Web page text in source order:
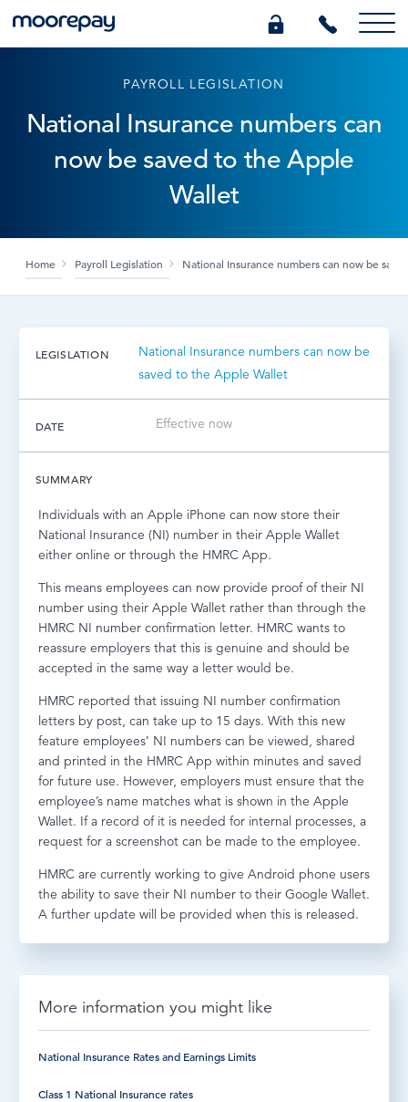
Knowledge Centre
GET A QUOTE
PAYROLL LEGISLATION
National Insurance numbers can
now be saved to the Apple
Wallet
Home Payroll Legislation National Insurance numbers can now be
LEGISLATION
National Insurance numbers can now be
saved to the Apple Wallet
DATE Effective now
SUMMARY
Individuals with an Apple iPhone can now store their
National Insurance (NI) number in their Apple Wallet
either online or through the HMRC App.
This means employees can now provide proof of their NI
number using their Apple Wallet rather than through the
HMRC NI number confirmation letter. HMRC wants to
reassure employers that this is genuine and should be
accepted in the same way a letter would be.
HMRC reported that issuing NI number confirmation
letters by post, can take up to 15 days. With this new
feature employees’ NI numbers can be viewed, shared
and printed in the HMRC App within minutes and saved
for future use. However, employers must ensure that the
employee’s name matches what is shown in the Apple
Wallet. If a record of it is needed for internal processes, a
request for a screenshot can be made to the employee.
HMRC are currently working to give Android phone users
the ability to save their NI number to their Google Wallet.
A further update will be provided when this is released.
More information you might like
National Insurance Rates and Earnings Limits
Class 1 National Insurance rates